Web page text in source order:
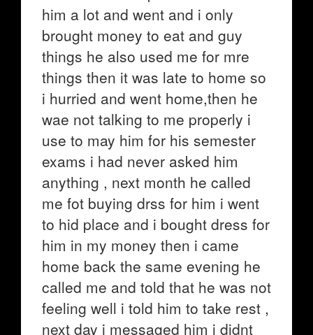
him a lot and went and i only
brought money to eat and guy
things he also used me for mre
things then it was late to home so
i hurried and went home,then he
wae not talking to me properly i
use to may him for his semester
exams i had never asked him
anything , next month he called
me fot buying drss for him i went
to hid place and i bought dress for
him in my money then i came
home back the same evening he
called me and told that he was not
feeling well i told him to take rest ,
next day i messaged him i didnt